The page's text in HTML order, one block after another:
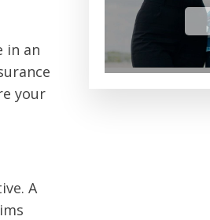
in an
your
A